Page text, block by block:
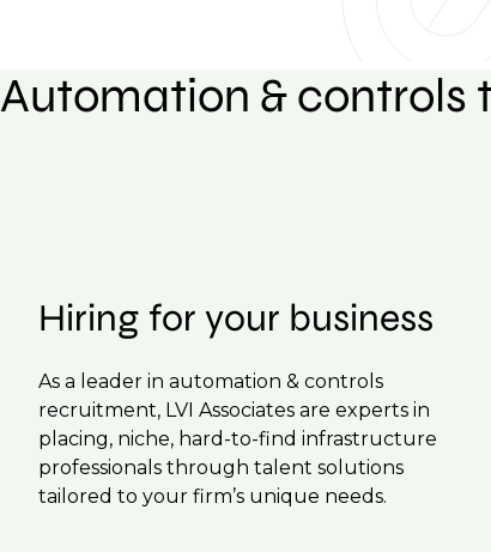
Automation & controls
Hiring for your business
As a leader in automation & controls
recruitment, LVI Associates are experts in
placing, niche, hard-to-find infrastructure
professionals through talent solutions
tailored to your firm’s unique needs.